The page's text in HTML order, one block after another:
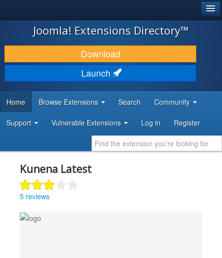
JOOMLA!
DOWNLOAD & EXTEND
DISCOVER & LEARN
DEVELOPER RESOURCES
Joomla! Extensions Directory™
Download
Launch
Home Browse Extensions Search Community
Support Vulnerable Extensions Log in Register
Kunena Latest
5 reviews